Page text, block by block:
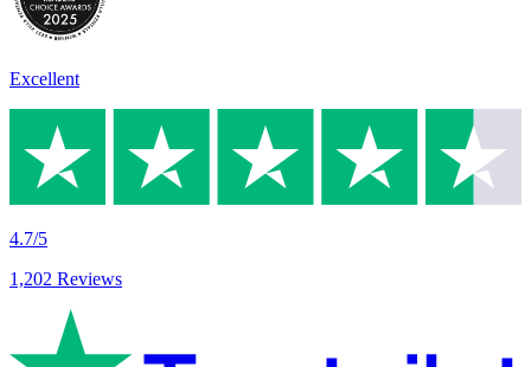
Excellent
4.7/5
1,202 Reviews